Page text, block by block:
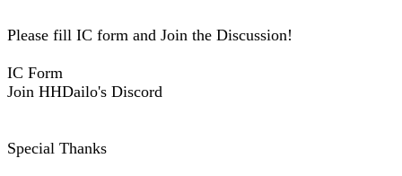
Please fill IC form and Join the Discussion!
IC Form
Join HHDailo's Discord
Special Thanks